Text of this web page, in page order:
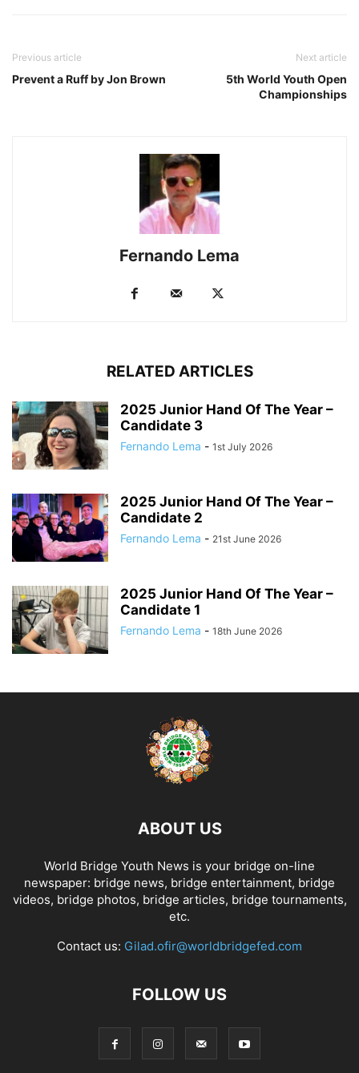
Previous article
Prevent a Ruff by Jon Brown
Next article
5th World Youth Open
Championships
Fernando Lema
RELATED ARTICLES
2025 Junior Hand Of The Year –
Candidate 3
Fernando Lema - 1st July 2026
2025 Junior Hand Of The Year –
Candidate 2
Fernando Lema - 21st June 2026
2025 Junior Hand Of The Year –
Candidate 1
Fernando Lema - 18th June 2026
ABOUT US
World Bridge Youth News is your bridge on-line
newspaper: bridge news, bridge entertainment, bridge
videos, bridge photos, bridge articles, bridge tournaments,
etc.
Contact us: Gilad.ofir@worldbridgefed.com
FOLLOW US